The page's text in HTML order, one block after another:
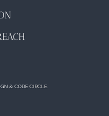
& CODE CIRCLE.